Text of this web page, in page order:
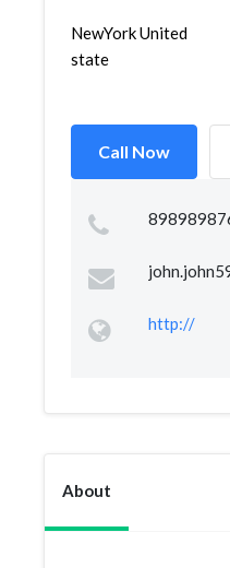
NewYork United
state
Call Now
http://
About